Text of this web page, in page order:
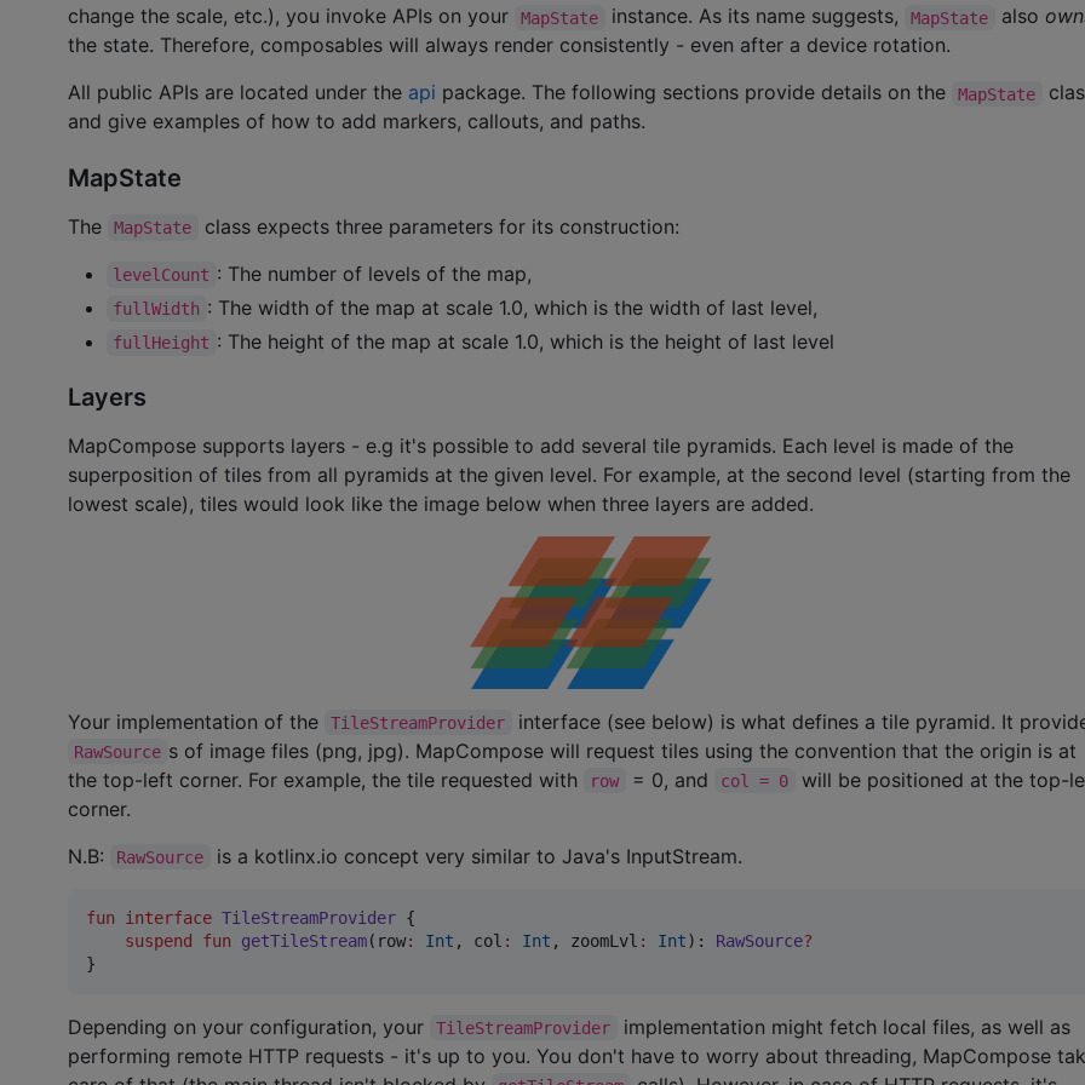
change the scale, etc.), you invoke APIs on your MapState instance. As its name suggests, MapState also
the state. Therefore, composables will always render consistently - even after a device rotation.
All public APIs are located under the api package. The following sections provide details on the MapState
and give examples of how to add markers, callouts, and paths.
MapState
The MapState class expects three parameters for its construction:
levelCount : The number of levels of the map,
fullWidth : The width of the map at scale 1.0, which is the width of last level,
fullHeight : The height of the map at scale 1.0, which is the height of last level
Layers
MapCompose supports layers - e.g it's possible to add several tile pyramids. Each level is made of the
superposition of tiles from all pyramids at the given level. For example, at the second level (starting from the
lowest scale), tiles would look like the image below when three layers are added.
Your implementation of the TileStreamProvider interface (see below) is what defines a tile pyramid. It
RawSource s of image files (png, jpg). MapCompose will request tiles using the convention that the origin is at
the top-left corner. For example, the tile requested with
row = 0, and col = 0
will be positioned at the top-
corner.
N.B:
RawSource is a kotlinx.io concept very similar to Java's InputStream.
fun interface TileStreamProvider {
suspend
fun getTileStream( row: Int , col : Int , zoomLvl : Int): RawSource?
}
Depending on your configuration, your TileStreamProvider
implementation might fetch local files, as well as
performing remote HTTP requests - it's up to you. You don't have to worry about threading, MapCompose